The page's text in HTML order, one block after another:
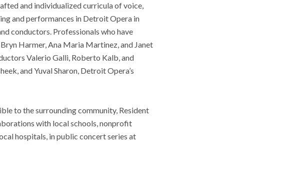
and individualized curricula of voice,
and performances in Detroit Opera in
conductors. Professionals who have
Harmer, Ana Maria Martinez, and Janet
Valerio Galli, Roberto Kalb, and
and Yuval Sharon, Detroit Opera’s
to the surrounding community, Resident
with local schools, nonprofit
hospitals, in public concert series at